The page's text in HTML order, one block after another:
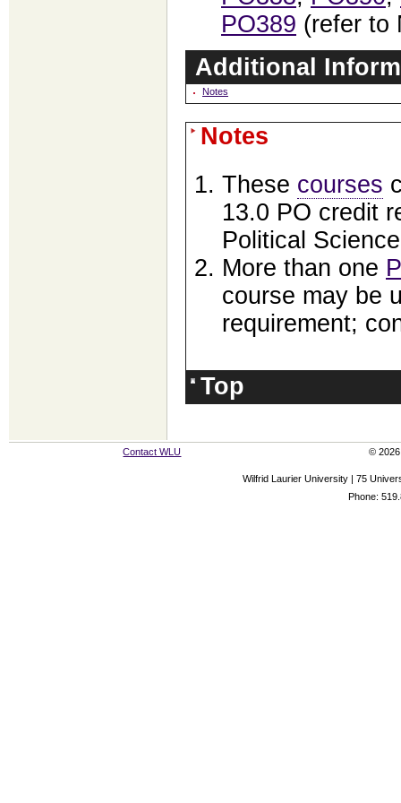
PO389 (refer to
Additional
Notes
Notes
These courses
13.0 PO credit
Political
More than one
course may be
requirement;
Top
Contact WLU © 2026
Wilfrid Laurier University | 75
Phone: